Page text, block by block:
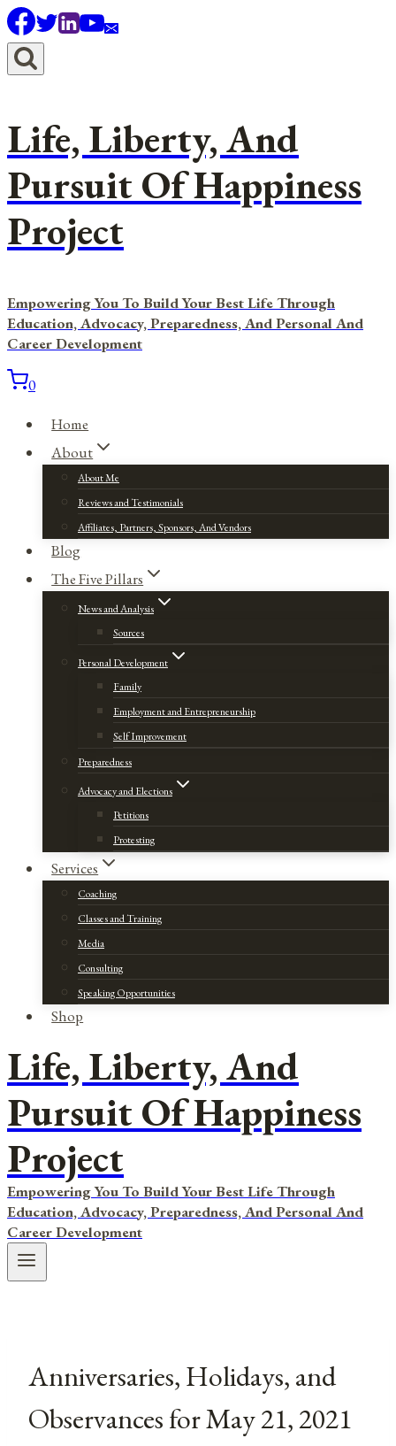
Skip
to
content
Life, Liberty, And
Pursuit Of Happiness
Project
Empowering You To Build Your Best Life Through
Education, Advocacy, Preparedness, And Personal And
Career Development
0
Home
About
About Me
Reviews and Testimonials
Affiliates, Partners, Sponsors, And Vendors
Blog
The Five Pillars
News and Analysis
Sources
Personal Development
Family
Employment and Entrepreneurship
Self Improvement
Preparedness
Advocacy and Elections
Petitions
Protesting
Services
Coaching
Classes and Training
Media
Consulting
Speaking Opportunities
Shop
Life, Liberty, And
Pursuit Of Happiness
Project
Empowering You To Build Your Best Life Through
Education, Advocacy, Preparedness, And Personal And
Career Development
Anniversaries, Holidays, and
Observances for May 21, 2021